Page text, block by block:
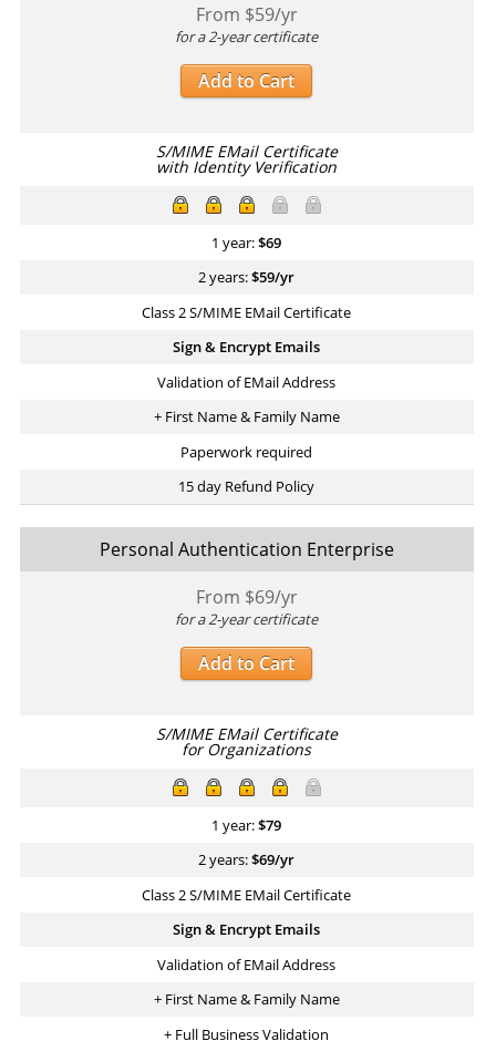
From $59/yr
for a 2-year certificate
Add to Cart
S/MIME EMail Certificate
with Identity Verification
1 year:$69
2 years:$59/yr
Class 2 S/MIME EMail Certificate
Sign & Encrypt Emails
Validation of EMail Address
+ First Name & Family Name
Paperwork required
15 day Refund Policy
Personal Authentication Enterprise
From $69/yr
for a 2-year certificate
Add to Cart
S/MIME EMail Certificate
for Organizations
1 year:$79
2 years:$69/yr
Class 2 S/MIME EMail Certificate
Sign & Encrypt Emails
Validation of EMail Address
+ First Name & Family Name
+ Full Business Validation